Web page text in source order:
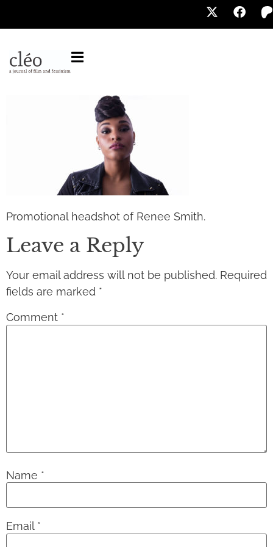
Promotional headshot of Renee Smith.
Leave a Reply
Your email address will not be published. Required
fields are marked *
Comment *
Name *
Email *